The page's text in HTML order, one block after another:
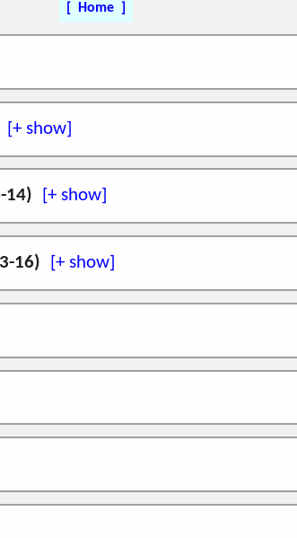
Home
DNS integrationis now available
IPv6 addresses, gaining some of
multipath transport,
intarea WG session on
14)
seen in the global routing state,
for IPv6
16)
at RIPE92 in Edinburgh, UK,
in Glasgow on 09 March
available
. This is a port of the
be giving a talk on recent results